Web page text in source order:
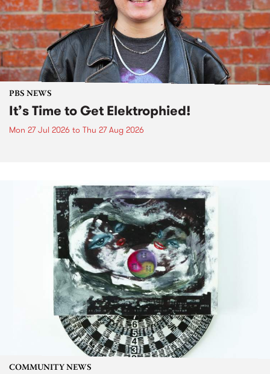
PBS NEWS
It’s Time to Get Elektrophied!
Mon 27 Jul 2026 to Thu 27 Aug 2026
COMMUNITY NEWS